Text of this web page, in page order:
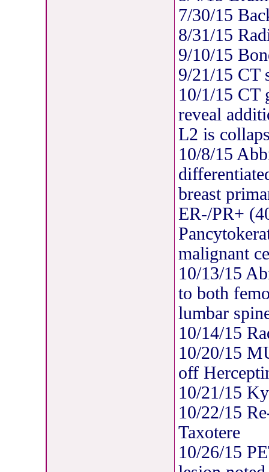
7/30/15
8/31/15
9/10/15
9/21/15 CT
10/1/15 CT
reveal
L2 is
10/8/15
breast
ER-/PR+
malignant
10/13/15
to both
lumbar
10/14/15
10/20/15
off
10/21/15
10/22/15
Taxotere
10/26/15